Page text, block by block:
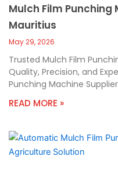
Mulch Film Punching
Mauritius
May 29, 2026
Trusted Mulch Film
Quality, Precision, and
Punching Machine Supplier
READ MORE »